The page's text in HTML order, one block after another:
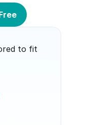
to fit